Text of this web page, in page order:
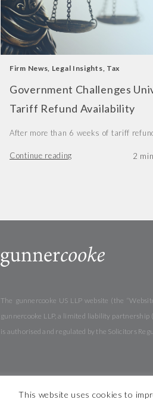
Firm News Legal Insights Tax
Government Challenges
Tariff Refund Availability
After more than 6 weeks of tariff
Continue reading
The gunnercooke US LLP website (the
gunnercooke LLP, a limited liability
is authorised and regulated by the Solicitors
© 2026 gunnercooke Cookies
This website uses cookies to